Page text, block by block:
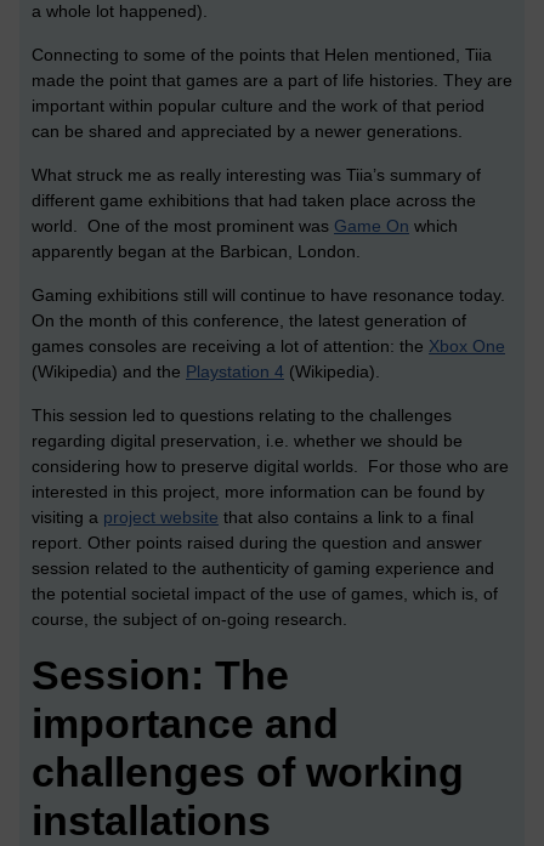
a whole lot happened).
Connecting to some of the points that Helen mentioned, Tiia
made the point that games are a part of life histories. They are
important within popular culture and the work of that period
can be shared and appreciated by a newer generations.
What struck me as really interesting was Tiia’s summary of
different game exhibitions that had taken place across the
world. One of the most prominent was Game On which
apparently began at the Barbican, London.
Gaming exhibitions still will continue to have resonance today.
On the month of this conference, the latest generation of
games consoles are receiving a lot of attention: the Xbox One
(Wikipedia) and the Playstation 4 (Wikipedia).
This session led to questions relating to the challenges
regarding digital preservation, i.e. whether we should be
considering how to preserve digital worlds. For those who are
interested in this project, more information can be found by
visiting a project website that also contains a link to a final
report. Other points raised during the question and answer
session related to the authenticity of gaming experience and
the potential societal impact of the use of games, which is, of
course, the subject of on-going research.
Session: The
importance and
challenges of working
installations